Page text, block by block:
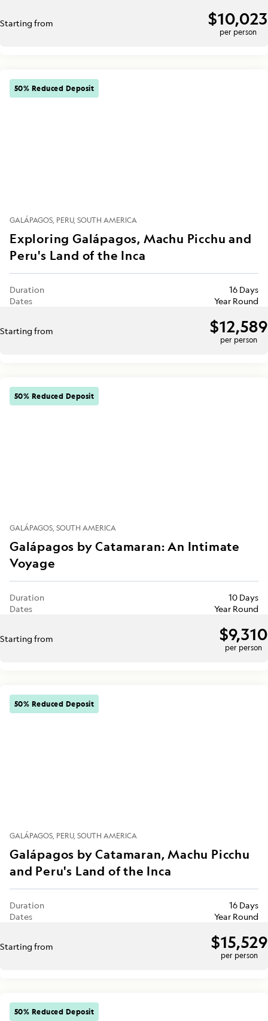
Starting from $10,023
per person
50% Reduced Deposit
GALÁPAGOS PERU SOUTH AMERICA
Exploring Galápagos, Machu Picchu and
Peru's Land of the Inca
Duration
16 Days
Dates
Year Round
Starting from $12,589
per person
50% Reduced Deposit
GALÁPAGOS SOUTH AMERICA
Galápagos by Catamaran: An Intimate
Voyage
Duration
10 Days
Dates
Year Round
Starting from $9,310
per person
50% Reduced Deposit
GALÁPAGOS PERU SOUTH AMERICA
Galápagos by Catamaran, Machu Picchu
and Peru's Land of the Inca
Duration
16 Days
Dates
Year Round
Starting from $15,529
per person
50% Reduced Deposit